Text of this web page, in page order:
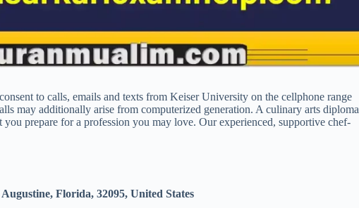
to calls, emails and texts from Keiser University on the cellphone range
may additionally arise from computerized generation. A culinary arts diploma
prepare for a profession you may love. Our experienced, supportive chef-
Florida, 32095, United States